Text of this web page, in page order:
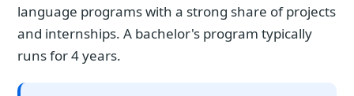
language programs with a strong share of projects
and internships. A bachelor's program typically
runs for 4 years.